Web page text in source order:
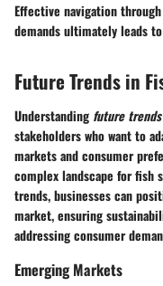
Effective navigation
demands ultimately leads
Future Trends in
Understanding future trends
stakeholders who want to
markets and consumer
complex landscape for fish
trends, businesses can
market, ensuring
addressing consumer
Emerging Markets